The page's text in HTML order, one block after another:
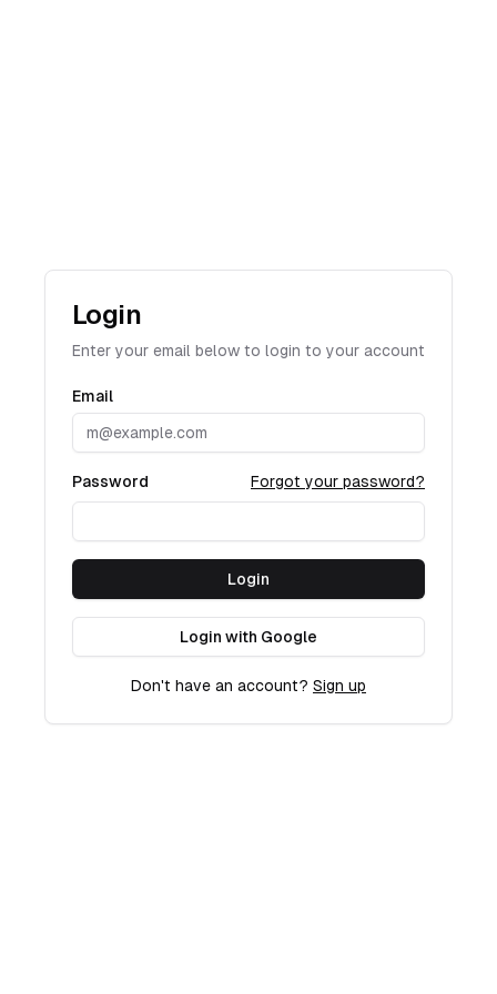
Login
Enter your email below to login to your account
Email
Password Forgot your password?
Login
Login with Google
Don't have an account? Sign up